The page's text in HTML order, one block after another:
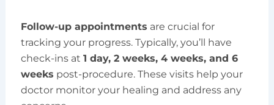
Follow-up appointments are crucial for
tracking your progress. Typically, you’ll have
check-ins at 1 day, 2 weeks, 4 weeks, and 6
weeks post-procedure. These visits help your
doctor monitor your healing and address any